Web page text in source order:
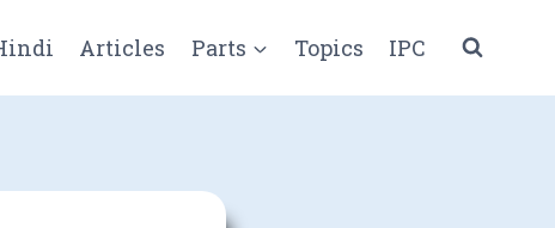
Articles Parts Topics IPC